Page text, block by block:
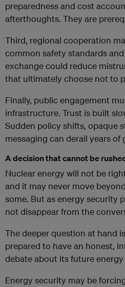
preparedness and cost
afterthoughts. They are
Third, regional cooperation
common safety standards
exchange could reduce
that ultimately choose not to
Finally, public engagement
infrastructure. Trust is built
Sudden policy shifts, opaque
messaging can derail years of
A decision that cannot be
Nuclear energy will not be
and it may never move
some. But as energy security
not disappear from the
The deeper question at hand
prepared to have an honest,
debate about its future energy
Energy security may be